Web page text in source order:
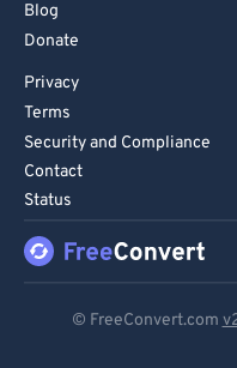
Blog
Donate
Privacy
Terms
Security and Compliance
Contact
Status
© FreeConvert.com